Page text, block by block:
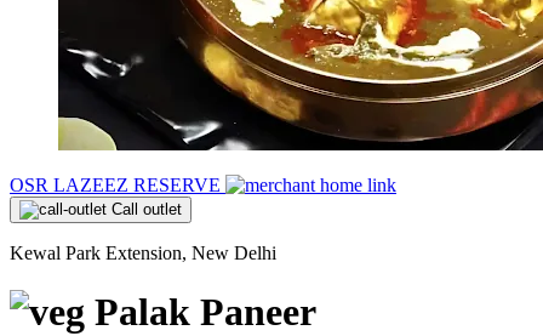
OSR LAZEEZ RESERVE
Call outlet
Kewal Park Extension, New Delhi
Palak Paneer